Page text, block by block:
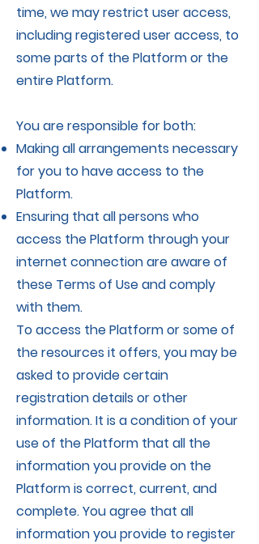
time, we may restrict user access,
including registered user access, to
some parts of the Platform or the
entire Platform.
You are responsible for both:
Making all arrangements necessary
for you to have access to the
Platform.
Ensuring that all persons who
access the Platform through your
internet connection are aware of
these Terms of Use and comply
with them.
To access the Platform or some of
the resources it offers, you may be
asked to provide certain
registration details or other
information. It is a condition of your
use of the Platform that all the
information you provide on the
Platform is correct, current, and
complete. You agree that all
information you provide to register